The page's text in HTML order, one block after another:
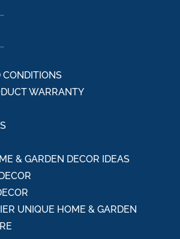
WARRANTY
& GARDEN DECOR IDEAS
UNIQUE HOME & GARDEN